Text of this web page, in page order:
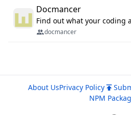
Docmancer
docmancer
About UsPrivacy Policy
NPM